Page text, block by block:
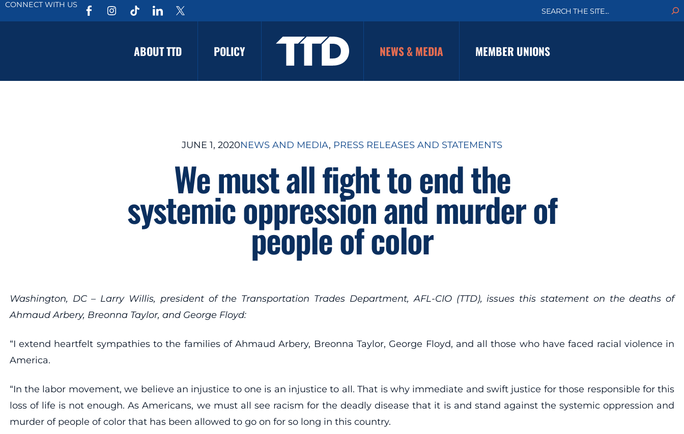
CONNECT WITH US
a
h
ABOUT TTD POLICY NEWS & MEDIA MEMBER UNIONS
JUNE 1, 2020NEWS AND MEDIA, PRESS RELEASES AND STATEMENTS
We must all fight to end the
systemic oppression and murder of
people of color
Washington, DC – Larry Willis, president of the Transportation Trades Department, AFL-CIO (TTD), issues this statement on the deaths of
Ahmaud Arbery, Breonna Taylor, and George Floyd:
“I extend heartfelt sympathies to the families of Ahmaud Arbery, Breonna Taylor, George Floyd, and all those who have faced racial violence in
America.
“In the labor movement, we believe an injustice to one is an injustice to all. That is why immediate and swift justice for those responsible for this
loss of life is not enough. As Americans, we must all see racism for the deadly disease that it is and stand against the systemic oppression and
murder of people of color that has been allowed to go on for so long in this country.